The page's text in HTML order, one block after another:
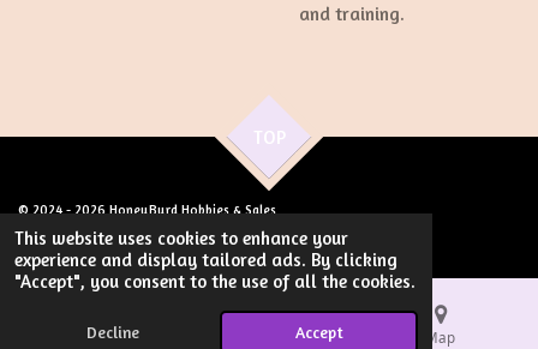
This website uses cookies to enhance your
experience and display tailored ads. By clicking
"Accept", you consent to the use of all the cookies.
Decline Accept
and training.
TOP
© 2024 - 2026 HoneyByrd Hobbies & Sales
Powered byWebador
Email Map